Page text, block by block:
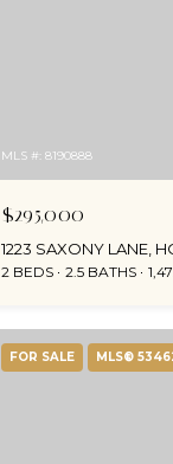
MLS #: 8190888
$295,000
1223 SAXONY LANE,
2 BEDS 2.5 BATHS
FOR SALE MLS®